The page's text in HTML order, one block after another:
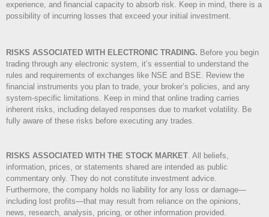
experience, and financial capacity to absorb risk. Keep in mind, there is a
possibility of incurring losses that exceed your initial investment.
RISKS ASSOCIATED WITH ELECTRONIC TRADING. Before you begin
trading through any electronic system, it’s essential to understand the
rules and requirements of exchanges like NSE and BSE. Review the
financial instruments you plan to trade, your broker’s policies, and any
system-specific limitations. Keep in mind that online trading carries
inherent risks, including delayed responses due to market volatility. Be
fully aware of these risks before executing any trades.
RISKS ASSOCIATED WITH THE STOCK MARKET. All beliefs,
information, prices, or statements shared are intended as public
commentary only. They do not constitute investment advice.
Furthermore, the company holds no liability for any loss or damage—
including lost profits—that may result from reliance on the opinions,
news, research, analysis, pricing, or other information provided.